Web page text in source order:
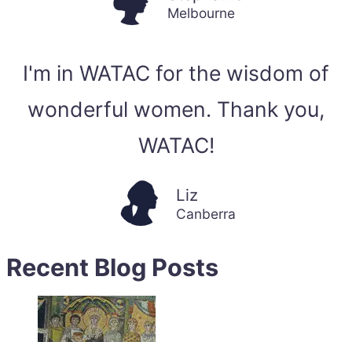
Melbourne
I'm in WATAC for the wisdom of
wonderful women. Thank you,
WATAC!
Liz
Canberra
Recent Blog Posts